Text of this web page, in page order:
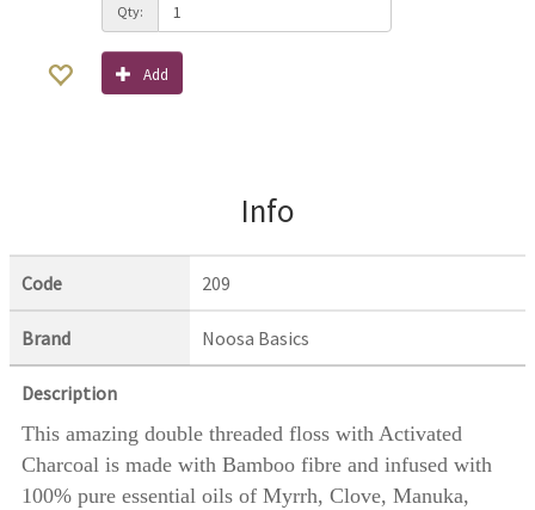
Qty:
Add
Info
Code 209
Brand Noosa Basics
Description
This amazing double threaded floss with Activated
Charcoal is made with Bamboo fibre and infused with
100% pure essential oils of Myrrh, Clove, Manuka,